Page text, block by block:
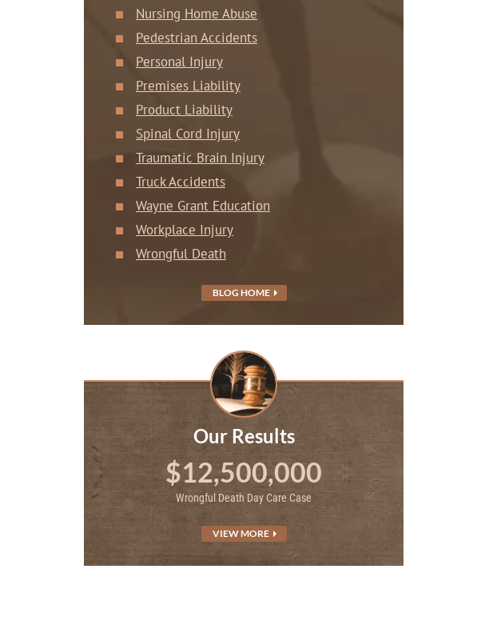
Nursing Home Abuse
Pedestrian Accidents
Personal Injury
Premises Liability
Product Liability
Spinal Cord Injury
Traumatic Brain Injury
Truck Accidents
Wayne Grant Education
Workplace Injury
Wrongful Death
BLOG HOME
Our Results
$12,500,000
Wrongful Death Day Care Case
VIEW MORE